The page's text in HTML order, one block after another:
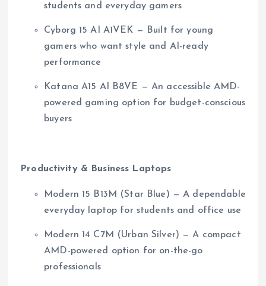
students and everyday gamers
Cyborg 15 AI A1VEK — Built for young
gamers who want style and AI-ready
performance
Katana A15 AI B8VE — An accessible AMD-
powered gaming option for budget-conscious
buyers
Productivity & Business Laptops
Modern 15 B13M (Star Blue) — A dependable
everyday laptop for students and office use
Modern 14 C7M (Urban Silver) — A compact
AMD-powered option for on-the-go
professionals